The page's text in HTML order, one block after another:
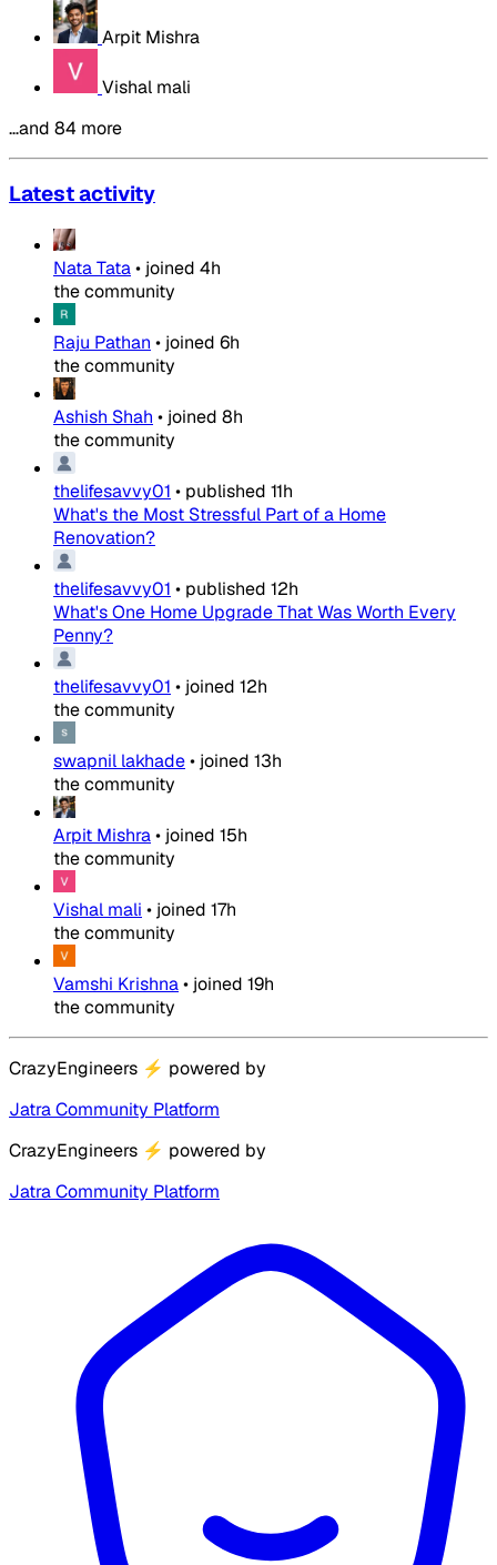
Arpit Mishra
Vishal mali
…and 84 more
Latest activity
Nata Tata• joined 4h
the community
Raju Pathan • joined 6h
the community
Ashish Shah • joined 8h
the community
thelifesavvy01 • published 11h
What's the Most Stressful Part of a Home
Renovation?
thelifesavvy01 • published 12h
What's One Home Upgrade That Was Worth Every
Penny?
thelifesavvy01 • joined 12h
the community
swapnil lakhade• joined 13h
the community
Arpit Mishra• joined 15h
the community
Vishal mali • joined 17h
the community
Vamshi Krishna• joined 19h
the community
CrazyEngineers ⚡ powered by
Jatra Community Platform
CrazyEngineers ⚡ powered by
Jatra Community Platform